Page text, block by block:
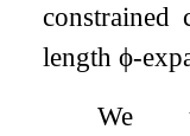
constrained
lengthϕ-
We